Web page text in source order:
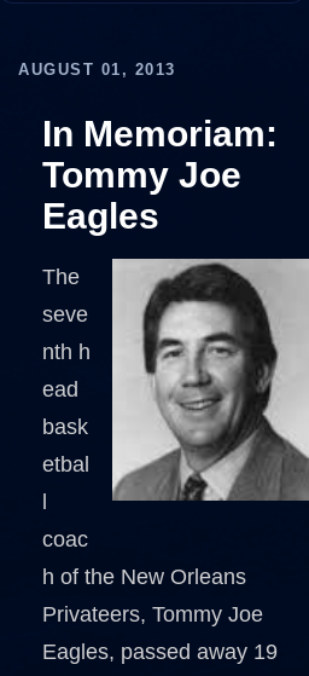
AUGUST 01, 2013
In Memoriam:
Tommy Joe
Eagles
The
seve
nth h
ead
bask
etbal
coac
h of the New Orleans
Privateers, Tommy Joe
Eagles, passed away 19